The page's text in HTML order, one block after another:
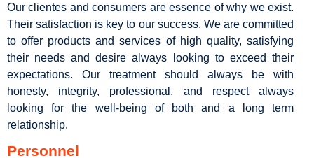
Our clientes and consumers are essence of why we exist.
Their satisfaction is key to our success. We are committed
to offer products and services of high quality, satisfying
their needs and desire always looking to exceed their
expectations. Our treatment should always be with
honesty, integrity, professional, and respect always
looking for the well-being of both and a long term
relationship.
Personnel